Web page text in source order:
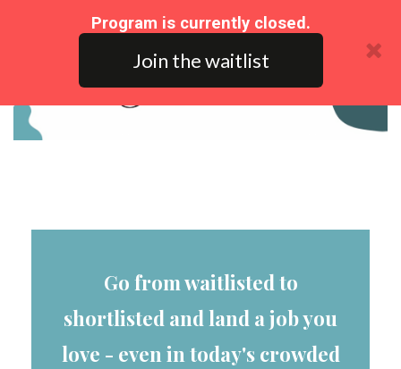
Go from waitlisted to
shortlisted and land a job you
love - even in today's crowded
Program is currently closed.
Join the waitlist